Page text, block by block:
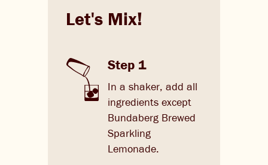
Let's Mix!
Step 1
In a shaker, add all
ingredients except
Bundaberg Brewed
Sparkling
Lemonade.